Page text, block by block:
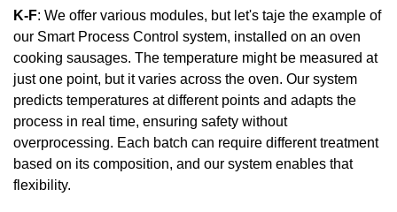
K-F: We offer various modules, but let's taje the example of
our Smart Process Control system, installed on an oven
cooking sausages. The temperature might be measured at
just one point, but it varies across the oven. Our system
predicts temperatures at different points and adapts the
process in real time, ensuring safety without
overprocessing. Each batch can require different treatment
based on its composition, and our system enables that
flexibility.